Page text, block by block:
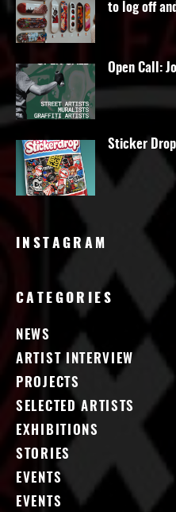
to log off
Open Call:
Sticker Drop
INSTAGRAM
CATEGORIES
NEWS
ARTIST INTERVIEW
PROJECTS
SELECTED ARTISTS
EXHIBITIONS
STORIES
EVENTS
EVENTS